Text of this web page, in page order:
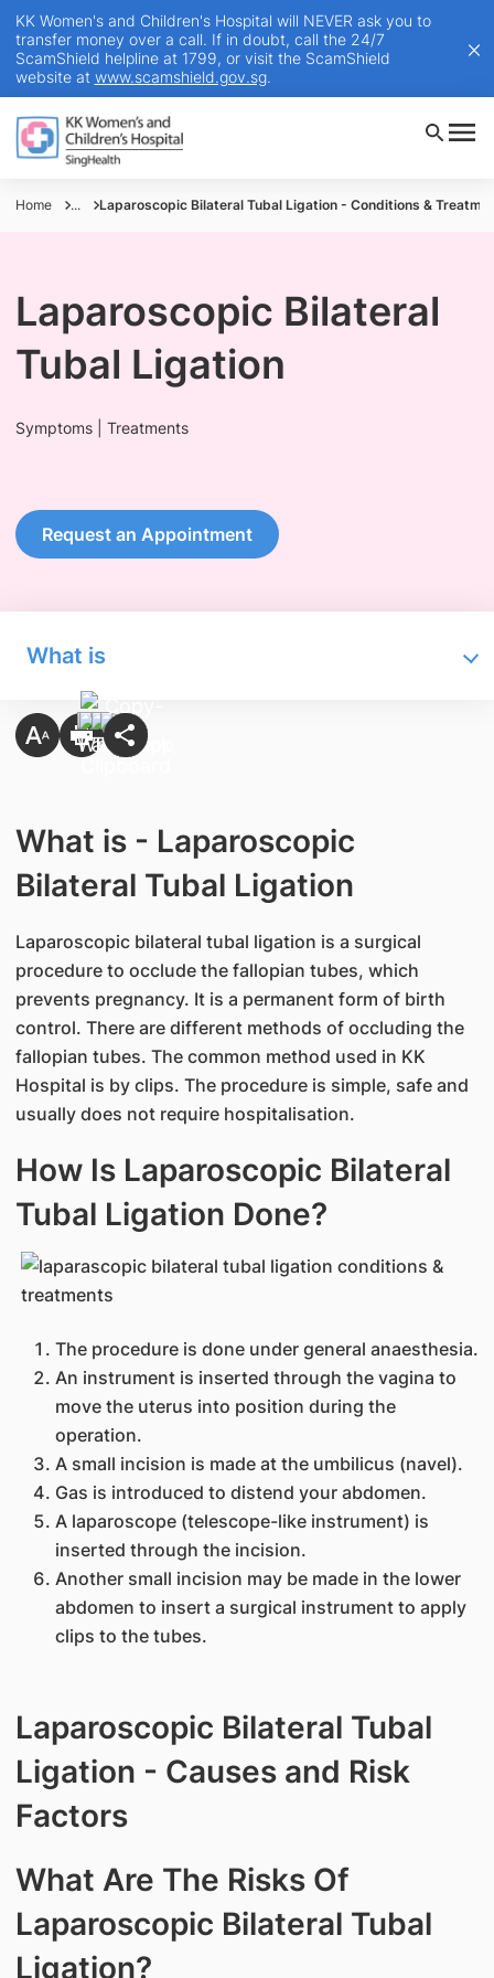
KK Women's and Children's Hospital will NEVER ask you to
transfer money over a call. If in doubt, call the 24/7
ScamShield helpline at 1799, or visit the ScamShield
website at www.scamshield.gov.sg.
Home ... Laparoscopic Bilateral Tubal Ligation - Conditions &
Laparoscopic Bilateral
Tubal Ligation
Symptoms | Treatments
Request an Appointment
What is
What is - Laparoscopic
Bilateral Tubal Ligation
Laparoscopic bilateral tubal ligation is a surgical
procedure to occlude the fallopian tubes, which
prevents pregnancy. It is a permanent form of birth
control. There are different methods of occluding the
fallopian tubes. The common method used in KK
Hospital is by clips. The procedure is simple, safe and
usually does not require hospitalisation.
How Is Laparoscopic Bilateral
Tubal Ligation Done?
The procedure is done under general anaesthesia.
An instrument is inserted through the vagina to
move the uterus into position during the
operation.
A small incision is made at the umbilicus (navel).
Gas is introduced to distend your abdomen.
A laparoscope (telescope-like instrument) is
inserted through the incision.
Another small incision may be made in the lower
abdomen to insert a surgical instrument to apply
clips to the tubes.
Laparoscopic Bilateral Tubal
Ligation - Causes and Risk
Factors
What Are The Risks Of
Laparoscopic Bilateral Tubal
Ligation?